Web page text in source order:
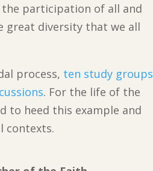
participation of all and
great diversity that we all
process, ten study groups
. For the life of the
to heed this example and
contexts.